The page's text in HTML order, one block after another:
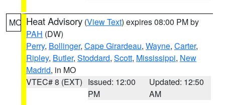
MO Heat Advisory (View Text) expires 08:00 PM by
PAH (DW)
Perry, Bollinger, Cape Girardeau, Wayne, Carter,
Ripley, Butler, Stoddard, Scott, Mississippi, New
Madrid, in MO
VTEC# 8 (EXT) Issued: 12:00
PM
Updated: 12:50
AM